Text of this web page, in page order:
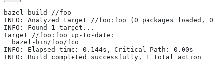
bazel build //foo
INFO: Analyzed target //foo:foo (0 packages loaded, 0
INFO: Found 1 target...
Target //foo:foo up-to-date:
  bazel-bin/foo/foo
INFO: Elapsed time: 0.144s, Critical Path: 0.00s
INFO: Build completed successfully, 1 total action